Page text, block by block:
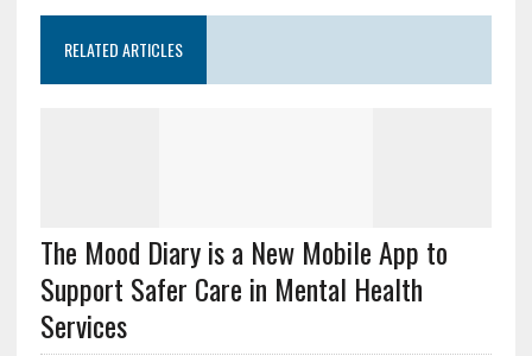
RELATED ARTICLES
The Mood Diary is a New Mobile App to
Support Safer Care in Mental Health
Services